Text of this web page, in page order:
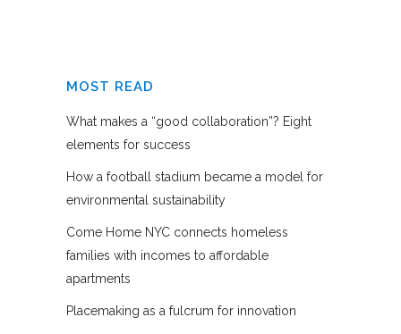
MOST READ
What makes a “good collaboration”? Eight
elements for success
How a football stadium became a model for
environmental sustainability
Come Home NYC connects homeless
families with incomes to affordable
apartments
Placemaking as a fulcrum for innovation